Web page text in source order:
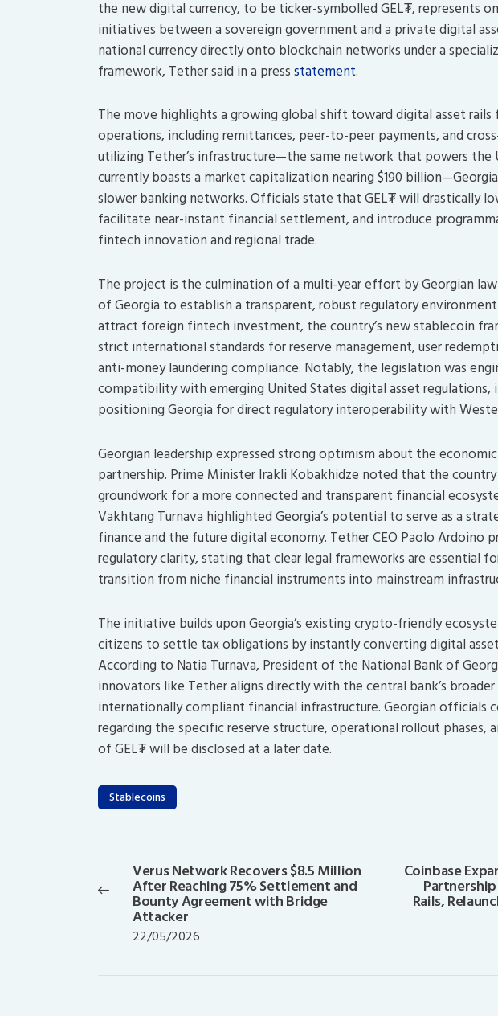
the new digital currency, to be ticker-symbolled GEL₮, represents
initiatives between a sovereign government and a private digital
national currency directly onto blockchain networks under a
framework, Tether said in a pressstatement.
The move highlights a growing global shift toward digital asset
operations, including remittances, peer-to-peer payments, and
utilizing Tether’s infrastructure—the same network that powers the
currently boasts a market capitalization nearing $190
slower banking networks. Officials state that GEL₮ will drastically
facilitate near-instant financial settlement, and introduce
fintech innovation and regional trade.
The project is the culmination of a multi-year effort by Georgian
of Georgia to establish a transparent, robust regulatory
attract foreign fintech investment, the country’s new stablecoin
strict international standards for reserve management, user
anti-money laundering compliance. Notably, the legislation was
compatibility with emerging United States digital asset regulations,
positioning Georgia for direct regulatory interoperability with
Georgian leadership expressed strong optimism about the
partnership. Prime Minister Irakli Kobakhidze noted that the
groundwork for a more connected and transparent financial
Vakhtang Turnava highlighted Georgia’s potential to serve as a
finance and the future digital economy. Tether CEO Paolo Ardoino
regulatory clarity, stating that clear legal frameworks are essential
transition from niche financial instruments into mainstream
The initiative builds upon Georgia’s existing crypto-friendly
citizens to settle tax obligations by instantly converting digital
According to Natia Turnava, President of the National Bank of
innovators like Tether aligns directly with the central bank’s
internationally compliant financial infrastructure. Georgian officials
regarding the specific reserve structure, operational rollout phases,
of GEL₮ will be disclosed at a later date.
Stablecoins
Previous
post:
Verus Network Recovers $8.5 Million
After Reaching 75% Settlement and
Bounty Agreement with Bridge
Attacker
22/05/2026
Coinbase
Rails,